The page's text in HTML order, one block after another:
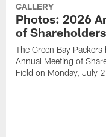
GALLERY
Photos: 2026
of Shareholders
The Green Bay
Annual Meeting of
Field on Monday, July